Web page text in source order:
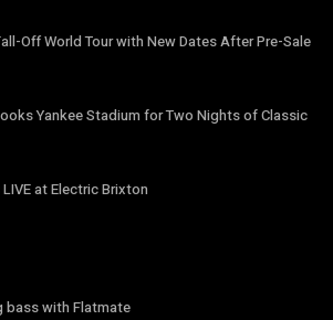
Off World Tour with New Dates After Pre-Sale
Yankee Stadium for Two Nights of Classic
at Electric Brixton
bass with Flatmate